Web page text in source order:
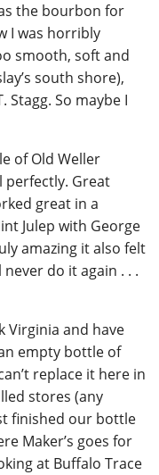
the bourbon for
I was horribly
smooth, soft and
south shore),
Stagg. So maybe I
of Old Weller
perfectly. Great
great in a
Julep with George
amazing it also felt
do it again . . .
Virginia and have
empty bottle of
replace it here in
stores (any
finished our bottle
Maker’s goes for
at Buffalo Trace